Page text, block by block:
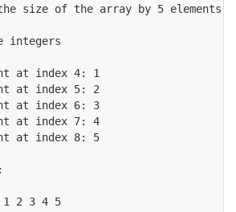
size of the array by 5 elements
integers
at index 4: 1
at index 5: 2
at index 6: 3
at index 7: 4
at index 8: 5
11 22 33 44 1 2 3 4 5